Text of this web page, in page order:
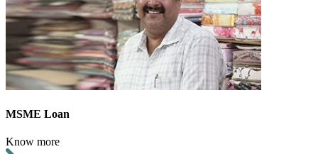
MSME Loan
Know more